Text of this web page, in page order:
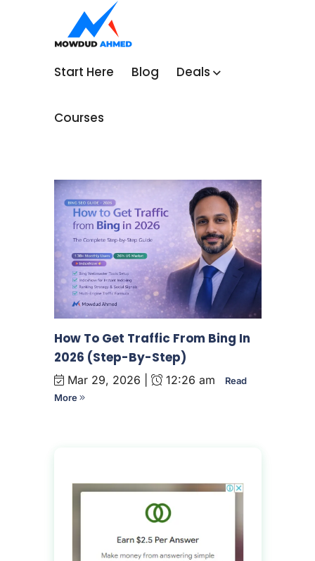
Start Here Blog Deals
Courses
How To Get Traffic From Bing In
2026 (Step-By-Step)
Mar 29, 2026 | 12:26 am
Read
More